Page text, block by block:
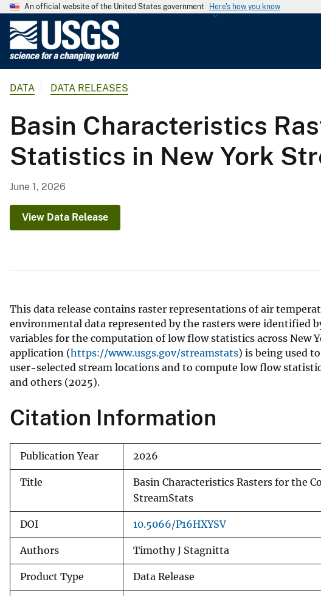
An official website of the United States government Here's how you know
o
o
g
r
DATA DATA RELEASES
Basin Characteristics
Statistics in New York
June 1, 2026
View Data Release
This data release contains raster representations of air
environmental data represented by the rasters were identified
variables for the computation of low flow statistics across New
application (https://www.usgs.gov/streamstats) is being used
user-selected stream locations and to compute low flow
and others (2025).
Citation Information
Publication Year 2026
Title
Basin Characteristics Rasters for the
StreamStats
DOI 10.5066/P16HXYSV
Authors Timothy J Stagnitta
Product Type Data Release